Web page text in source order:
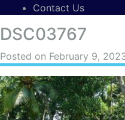
Contact Us
DSC03767
Posted on February 9,